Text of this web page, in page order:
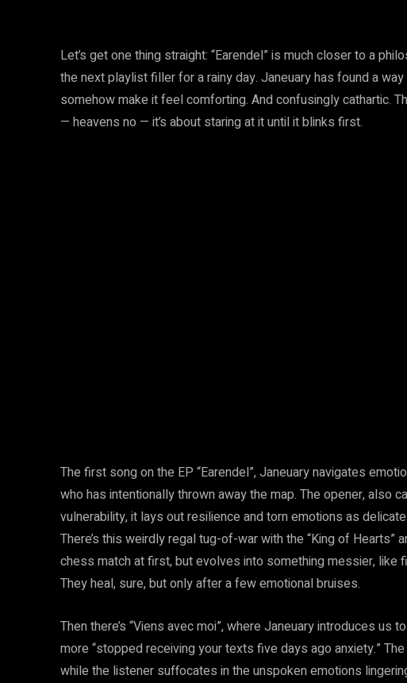
Let’s get one thing straight: “Earendel” is much closer to a
the next playlist filler for a rainy day. Janeuary has found a
somehow make it feel comforting. And confusingly cathartic.
— heavens no — it’s about staring at it until it blinks first.
The first song on the EP “Earendel”, Janeuary navigates
who has intentionally thrown away the map. The opener, also
vulnerability, it lays out resilience and torn emotions as
There’s this weirdly regal tug-of-war with the “King of Hearts”
chess match at first, but evolves into something messier, like
They heal, sure, but only after a few emotional bruises.
Then there’s “Viens avec moi”, where Janeuary introduces us
more “stopped receiving your texts five days ago anxiety.”
while the listener suffocates in the unspoken emotions